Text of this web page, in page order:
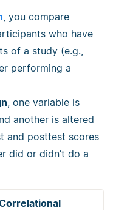
, you compare
who have
of a study (e.g.,
performing a
, one variable is
another is altered
and posttest scores
did or didn’t do a